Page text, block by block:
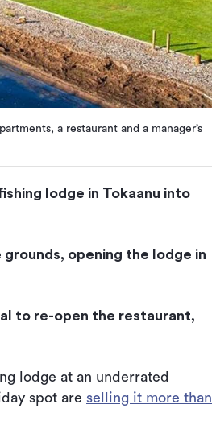
a restaurant and a manager’s
lodge in Tokaanu into
opening the lodge in
to re-open the restaurant,
lodge at an underrated
spot are selling it more than